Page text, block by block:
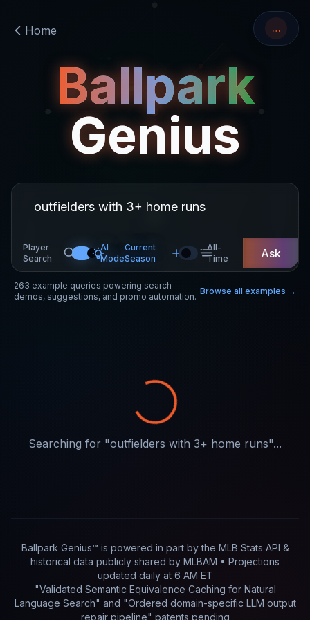
…
Home
Ballpark
Genius
Player
Search
AI
Mode
Current
Season
All-
Time
Ask
263 example queries powering search
demos, suggestions, and promo automation.
Browse all examples →
Searching for "outfielders with 3+ home runs"...
Ballpark Genius™ is powered in part bythe MLB Stats API &
historical data publicly shared by MLBAM • Projections
updated dailyat 6 AM ET
"Validated Semantic Equivalence Caching for Natural
Language Search" and "Ordered domain-specific LLM output
repair pipeline" patents pending